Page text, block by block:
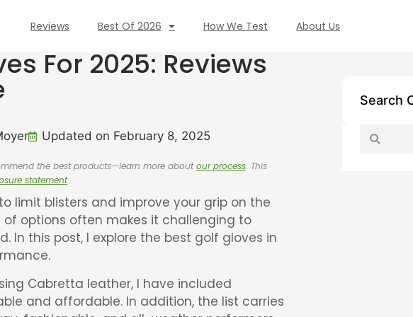
Reviews Best Of 2026 How We Test About Us
For 2025: Reviews
Updated on February 8, 2025
the best products—learn more aboutour process. This
statement.
limit blisters and improve your grip on the
of options often makes it challenging to
In this post, I explore the best golf gloves in
Cabretta leather, I have included
and affordable. In addition, the list carries
Search